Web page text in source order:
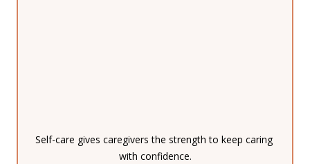
Self-care gives caregivers the strength to keep caring
with confidence.